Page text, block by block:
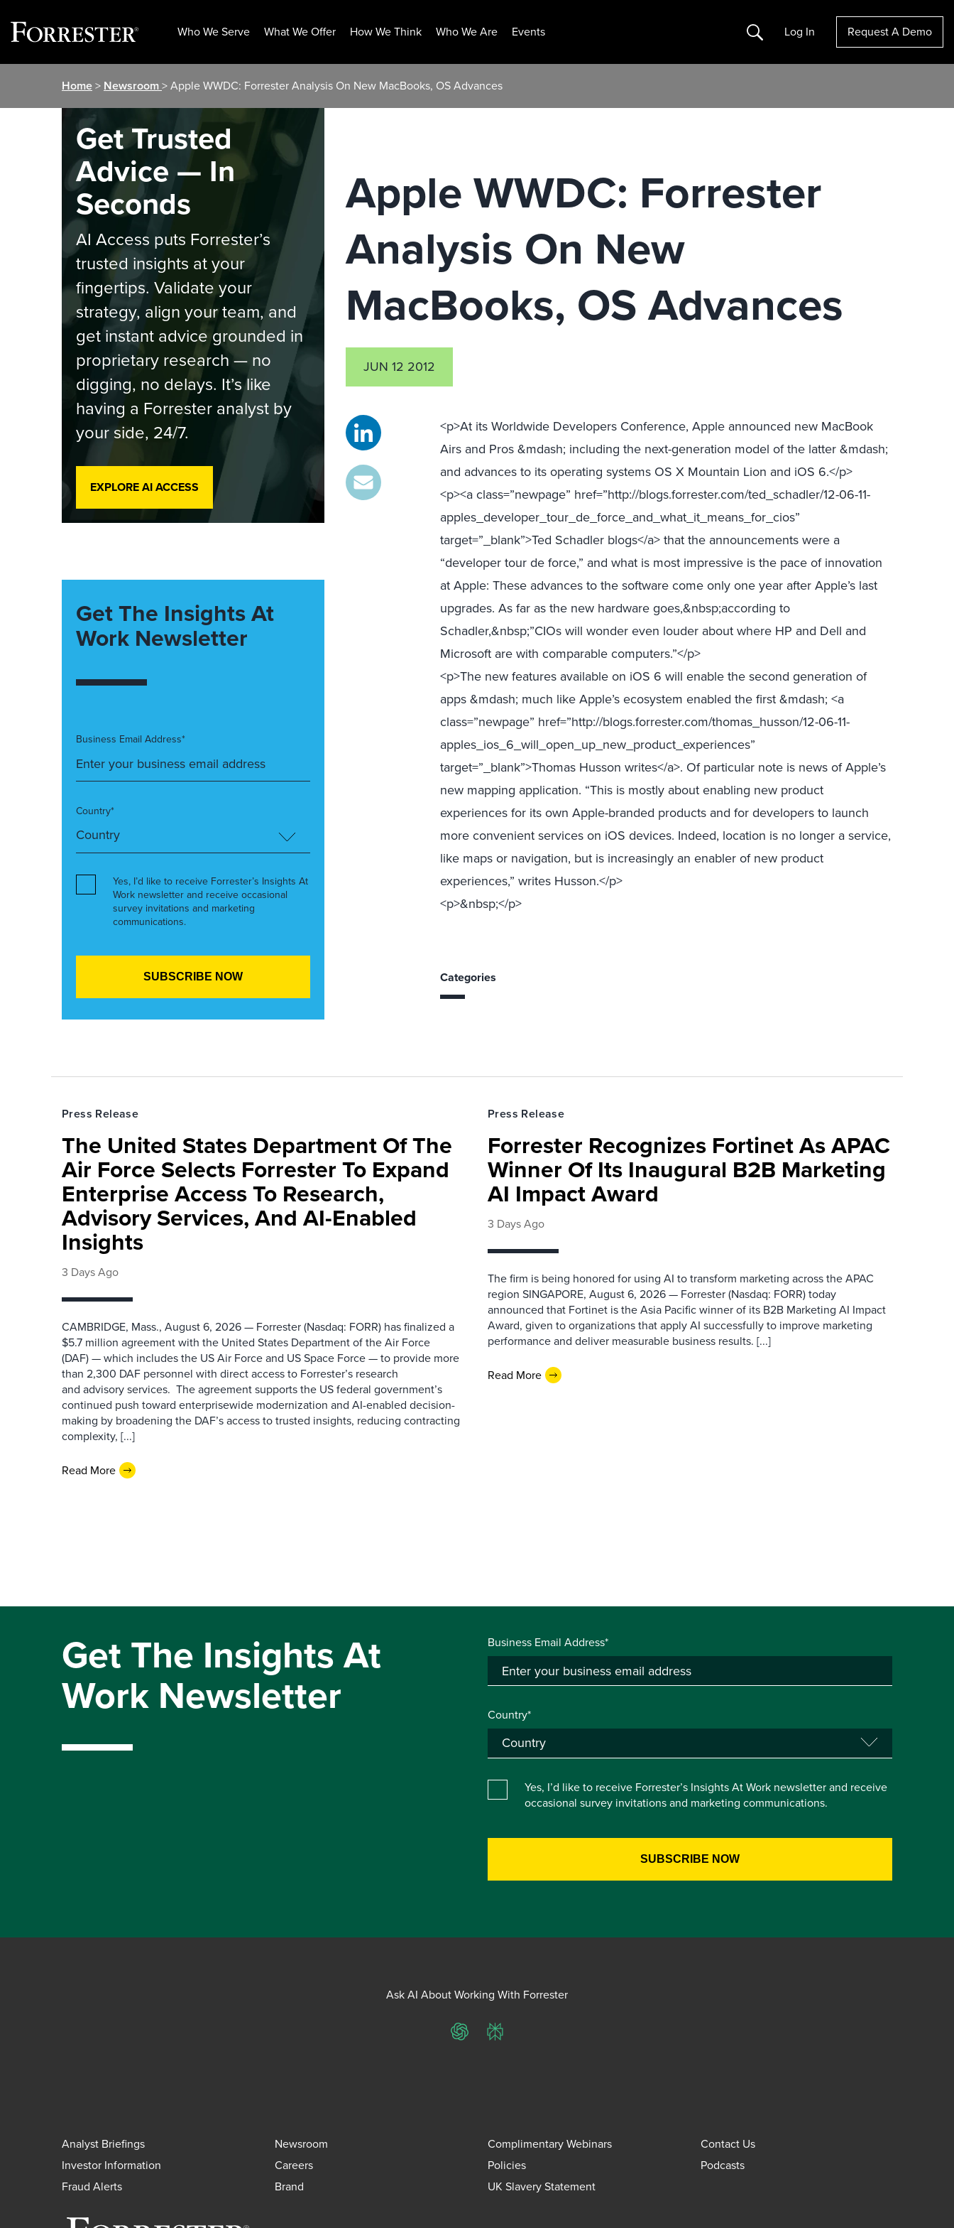
Who We Serve What We Offer How We Think Who We Are Events Search Log In Request A Demo
Home> Newsroom> Apple WWDC: Forrester Analysis On New MacBooks, OS Advances
Apple WWDC: Forrester
Analysis On New
MacBooks, OS Advances
JUN 12 2012
<p>At its Worldwide Developers Conference, Apple announced new MacBook
Airs and Pros &mdash; including the next-generation model of the latter &mdash;
and advances to its operating systems OS X Mountain Lion and iOS 6.</p>
<p><a class=”newpage” href=”http://blogs.forrester.com/ted_schadler/12-06-11-
apples_developer_tour_de_force_and_what_it_means_for_cios”
target=”_blank”>Ted Schadler blogs</a> that the announcements were a
“developer tour de force,” and what is most impressive is the pace of innovation
at Apple: These advances to the software come only one year after Apple’s last
upgrades. As far as the new hardware goes,&nbsp;according to
Schadler,&nbsp;”CIOs will wonder even louder about where HP and Dell and
Microsoft are with comparable computers.”</p>
<p>The new features available on iOS 6 will enable the second generation of
apps &mdash; much like Apple’s ecosystem enabled the first &mdash; <a
class=”newpage” href=”http://blogs.forrester.com/thomas_husson/12-06-11-
apples_ios_6_will_open_up_new_product_experiences”
target=”_blank”>Thomas Husson writes</a>. Of particular note is news of Apple’s
new mapping application. “This is mostly about enabling new product
experiences for its own Apple-branded products and for developers to launch
more convenient services on iOS devices. Indeed, location is no longer a service,
like maps or navigation, but is increasingly an enabler of new product
experiences,” writes Husson.</p>
<p>&nbsp;</p>
Categories
Get Trusted
Advice — In
Seconds
AI Access puts Forrester’s
trusted insights at your
fingertips. Validate your
strategy, align your team, and
get instant advice grounded in
proprietary research — no
digging, no delays. It’s like
having a Forrester analyst by
your side, 24/7.
EXPLORE AI ACCESS
Get The Insights At
Work Newsletter
Business Email Address*
Country*
Yes, I’d like to receive Forrester’s Insights At
Work newsletter and receive occasional
survey invitations and marketing
communications.
Press Release
The United States Department Of The
Air Force Selects Forrester To Expand
Enterprise Access To Research,
Advisory Services, And AI-Enabled
Insights
3 Days Ago
CAMBRIDGE, Mass., August 6, 2026 — Forrester (Nasdaq: FORR) has finalized a
$5.7 million agreement with the United States Department of the Air Force
(DAF) — which includes the US Air Force and US Space Force — to provide more
than 2,300 DAF personnel with direct access to Forrester’s research
and advisory services. The agreement supports the US federal government’s
continued push toward enterprisewide modernization and AI-enabled decision-
making by broadening the DAF’s access to trusted insights, reducing contracting
complexity, [...]
Read More
Press Release
Forrester Recognizes Fortinet As APAC
Winner Of Its Inaugural B2B Marketing
AI Impact Award
3 Days Ago
The firm is being honored for using AI to transform marketing across the APAC
region SINGAPORE, August 6, 2026 — Forrester (Nasdaq: FORR) today
announced that Fortinet is the Asia Pacific winner of its B2B Marketing AI Impact
Award, given to organizations that apply AI successfully to improve marketing
performance and deliver measurable business results. [...]
Read More
Get The Insights At
Work Newsletter
Business Email Address*
Country*
Yes, I’d like to receive Forrester’s Insights At Work newsletter and receive
occasional survey invitations and marketing communications.
Ask AI About Working With Forrester
ChatGPTPerplexity
Analyst Briefings Newsroom Complimentary Webinars
Contact Us
Investor Information
Careers Policies
Podcasts
Fraud Alerts
Brand UK Slavery Statement